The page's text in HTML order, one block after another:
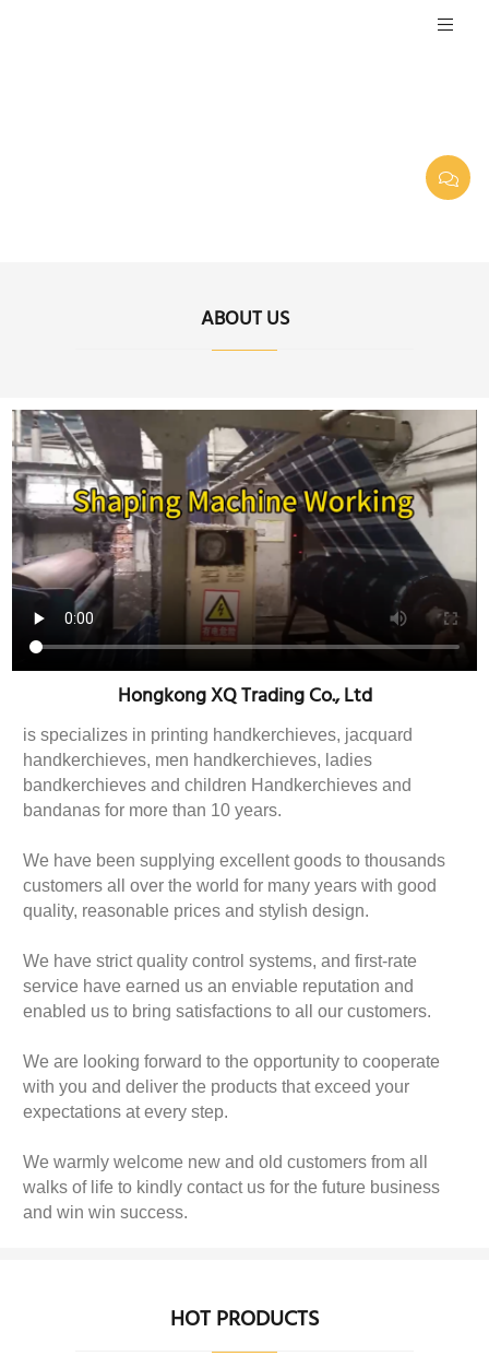
ABOUT US
Hongkong XQ Trading Co., Ltd
is specializes in printing handkerchieves, jacquard
handkerchieves, men handkerchieves, ladies
bandkerchieves and children Handkerchieves and
bandanas for more than 10 years.
We have been supplying excellent goods to thousands
customers all over the world for many years with good
quality, reasonable prices and stylish design.
We have strict quality control systems, and first-rate
service have earned us an enviable reputation and
enabled us to bring satisfactions to all our customers.
We are looking forward to the opportunity to cooperate
with you and deliver the products that exceed your
expectations at every step.
We warmly welcome new and old customers from all
walks of life to kindly contact us for the future business
and win win success.
HOT PRODUCTS